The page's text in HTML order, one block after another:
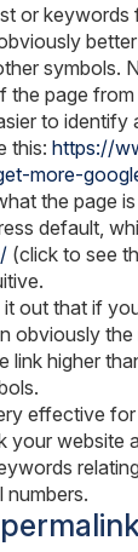
or keywords
better
symbols.
the page
to identify
this: https://
more-
the page
default,
(click to see
out that if
obviously the
link higher
effective
your website
numbers.